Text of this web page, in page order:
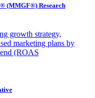
(MMGF®) Research
growth strategy,
marketing plans by
(ROAS